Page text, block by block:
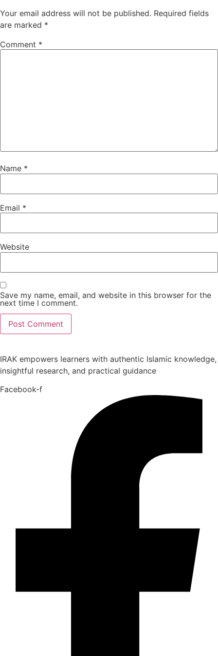
Your email address will not be published. Required fields
are marked *
Comment *
Name *
Email *
Website
Save my name, email, and website in this browser for the
next time I comment.
IRAK empowers learners with authentic Islamic knowledge,
insightful research, and practical guidance
Facebook-f